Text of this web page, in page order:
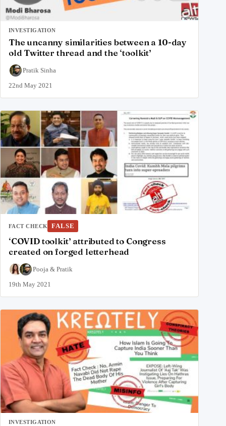
INVESTIGATION
The uncanny similarities between a 10-day
old Twitter thread and the ‘toolkit’
Pratik Sinha
22nd May 2021
FACT CHECK FALSE
‘COVID toolkit’ attributed to Congress
created on forged letterhead
Pooja & Pratik
19th May 2021
INVESTIGATION